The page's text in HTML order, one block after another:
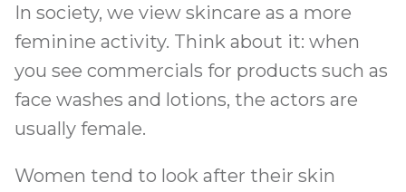
In society, we view skincare as a more
feminine activity. Think about it: when
you see commercials for products such as
face washes and lotions, the actors are
usually female.
Women tend to look after their skin